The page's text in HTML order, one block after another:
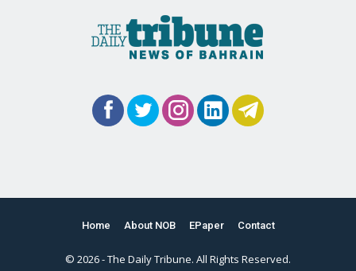
Home About NOB EPaper Contact
© 2026 - The Daily Tribune. All Rights Reserved.